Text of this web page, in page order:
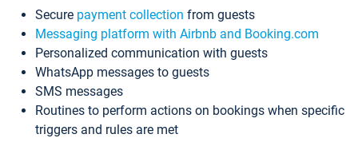
Secure payment collection from guests
Messaging platform with Airbnb and Booking.com
Personalized communication with guests
WhatsApp messages to guests
SMS messages
Routines to perform actions on bookings when specific
triggers and rules are met